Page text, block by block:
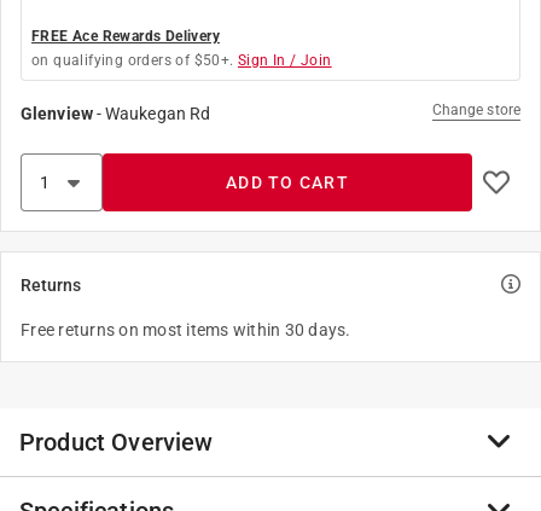
FREE Ace Rewards Delivery
on qualifying orders of $50+. Sign In / Join
Glenview-Waukegan Rd Change store
ADD TO CART
Returns
Free returns on most items within 30 days.
Product Overview